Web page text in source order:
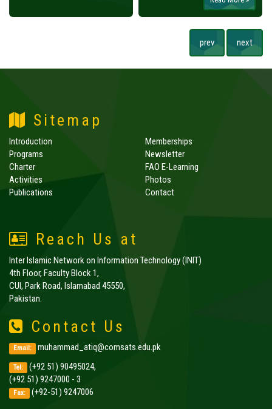
prev next
Sitemap
Introduction
Programs
Charter
Activities
Publications
Memberships
Newsletter
FAO E-Learning
Photos
Contact
Reach Us at
Inter Islamic Network on Information Technology (INIT)
4th Floor, Faculty Block 1,
CUI, Park Road, Islamabad 45550,
Pakistan.
Contact Us
Email: muhammad_atiq@comsats.edu.pk
Tel: (+92 51) 90495024,
(+92 51) 9247000 - 3
Fax: (+92-51) 9247006